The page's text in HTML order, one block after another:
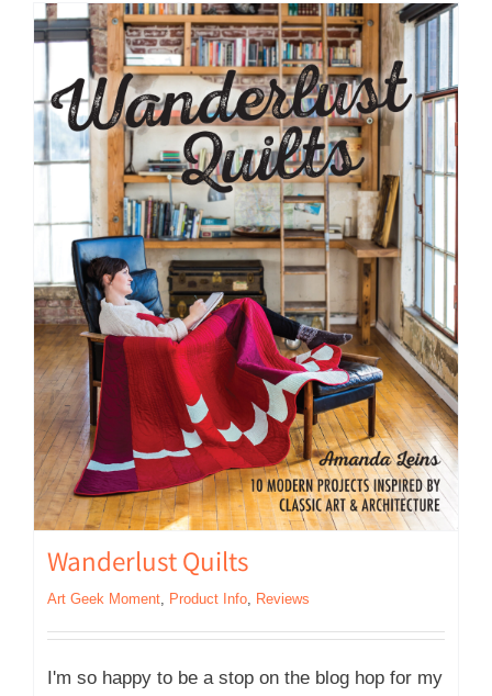
Wanderlust Quilts
Art Geek Moment Product Info Reviews
I'm so happy to be a stop on the blog hop for my